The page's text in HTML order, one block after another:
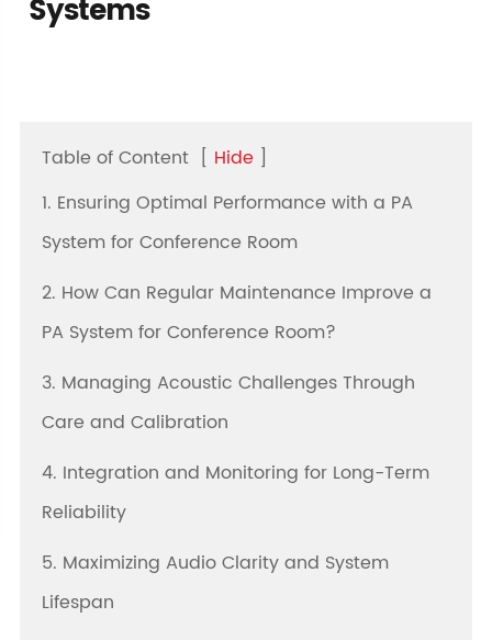
Systems
Table of Content [ Hide ]
1. Ensuring Optimal Performance with a PA
System for Conference Room
2. How Can Regular Maintenance Improve a
PA System for Conference Room?
3. Managing Acoustic Challenges Through
Care and Calibration
4. Integration and Monitoring for Long-Term
Reliability
5. Maximizing Audio Clarity and System
Lifespan